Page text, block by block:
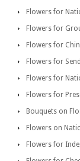
Flowers for
Flowers for
Flowers for
Flowers for
Flowers for
Flowers for
Bouquets on
Flowers on
Flowers for